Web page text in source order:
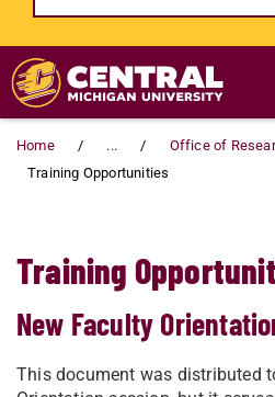
Skip to main content
Home ...
Office of
Training Opportunities
Training
New Faculty
This document was distributed